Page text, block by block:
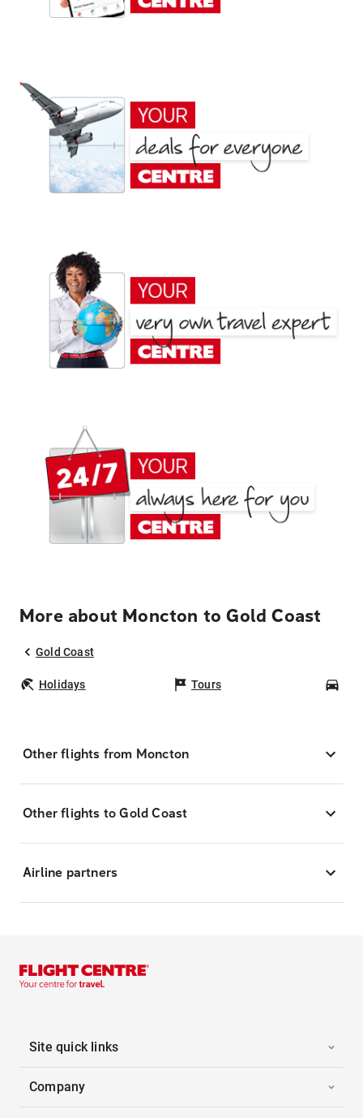
More about Moncton to Gold Coast
Gold Coast
Holidays Tours
Other flights from Moncton
Other flights to Gold Coast
Airline partners
Site quick links
Company